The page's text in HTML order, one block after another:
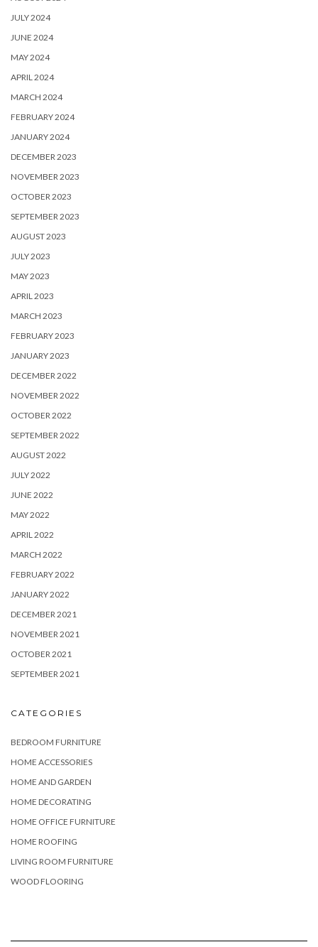
JULY 2024
JUNE 2024
MAY 2024
APRIL 2024
MARCH 2024
FEBRUARY 2024
JANUARY 2024
DECEMBER 2023
NOVEMBER 2023
OCTOBER 2023
SEPTEMBER 2023
AUGUST 2023
JULY 2023
MAY 2023
APRIL 2023
MARCH 2023
FEBRUARY 2023
JANUARY 2023
DECEMBER 2022
NOVEMBER 2022
OCTOBER 2022
SEPTEMBER 2022
AUGUST 2022
JULY 2022
JUNE 2022
MAY 2022
APRIL 2022
MARCH 2022
FEBRUARY 2022
JANUARY 2022
DECEMBER 2021
NOVEMBER 2021
OCTOBER 2021
SEPTEMBER 2021
CATEGORIES
BEDROOM FURNITURE
HOME ACCESSORIES
HOME AND GARDEN
HOME DECORATING
HOME OFFICE FURNITURE
HOME ROOFING
LIVING ROOM FURNITURE
WOOD FLOORING